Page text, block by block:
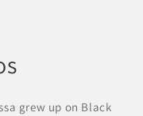
grew up on Black